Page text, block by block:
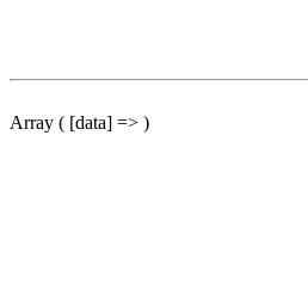
Array ( [data] => )